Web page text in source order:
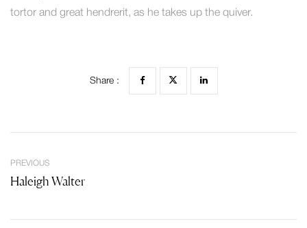
tortor and great hendrerit, as he takes up the quiver.
Share :
PREVIOUS
Haleigh Walter